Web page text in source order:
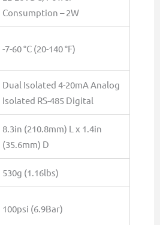
Consumption – 2W
-7-60 °C (20-140 °F)
Dual Isolated 4-20mA Analog
Isolated RS-485 Digital
8.3in (210.8mm) L x 1.4in
(35.6mm) D
530g (1.16lbs)
100psi (6.9Bar)